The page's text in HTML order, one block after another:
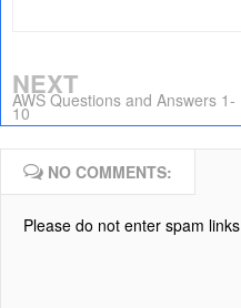
NEXT
AWS Questions and Answers 1-
10
NO COMMENTS:
Please do not enter spam links